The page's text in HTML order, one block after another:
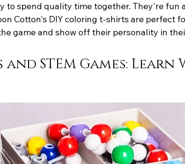
to spend quality time together. They're fun
Cotton's DIY coloring t-shirts are perfect
game and show off their personality in
and STEM Games: